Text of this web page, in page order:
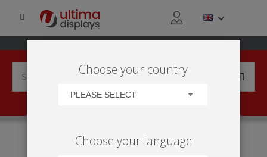
ARENA HANGING - DESIGN 1
Choose your country
PLEASE SELECT
Choose your language